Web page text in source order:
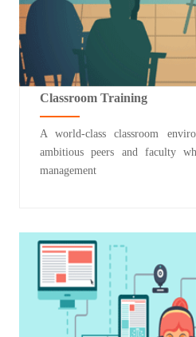
Classroom Training
A world-class classroom
ambitious peers and faculty
management